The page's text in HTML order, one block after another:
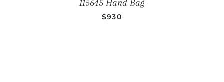
115645 Hand Bag
REGULAR PRICE
$930